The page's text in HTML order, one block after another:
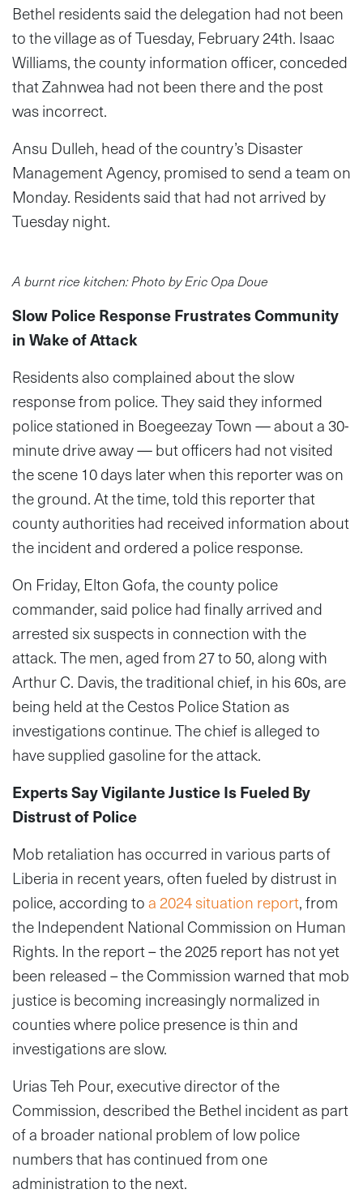
Bethel residents said the delegation had not been
to the village as of Tuesday, February 24th. Isaac
Williams, the county information officer, conceded
that Zahnwea had not been there and the post
was incorrect.
Ansu Dulleh, head of the country’s Disaster
Management Agency, promised to send a team on
Monday. Residents said that had not arrived by
Tuesday night.
A burnt rice kitchen: Photo by Eric Opa Doue
Slow Police Response Frustrates Community
in Wake of Attack
Residents also complained about the slow
response from police. They said they informed
police stationed in Boegeezay Town — about a 30-
minute drive away — but officers had not visited
the scene 10 days later when this reporter was on
the ground. At the time, told this reporter that
county authorities had received information about
the incident and ordered a police response.
On Friday, Elton Gofa, the county police
commander, said police had finally arrived and
arrested six suspects in connection with the
attack. The men, aged from 27 to 50, along with
Arthur C. Davis, the traditional chief, in his 60s, are
being held at the Cestos Police Station as
investigations continue. The chief is alleged to
have supplied gasoline for the attack.
Experts Say Vigilante Justice Is Fueled By
Distrust of Police
Mob retaliation has occurred in various parts of
Liberia in recent years, often fueled by distrust in
police, according toa 2024 situation report, from
the Independent National Commission on Human
Rights. In the report – the 2025 report has not yet
been released – the Commission warned that mob
justice is becoming increasingly normalized in
counties where police presence is thin and
investigations are slow.
Urias Teh Pour, executive director of the
Commission, described the Bethel incident as part
of a broader national problem of low police
numbers that has continued from one
administration to the next.